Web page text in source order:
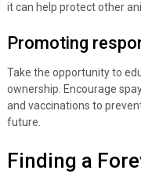
it can help protect other
Promoting
Take the opportunity to
ownership. Encourage
and vaccinations to
future.
Finding a